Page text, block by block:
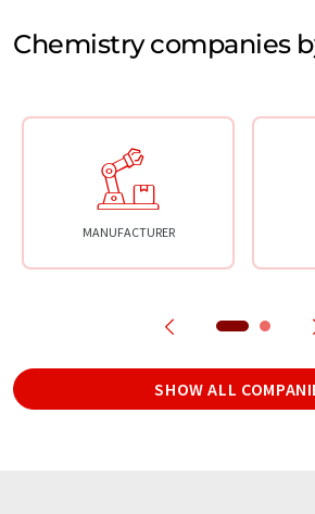
Chemistry companies
MANUFACTURER
SHOW ALL